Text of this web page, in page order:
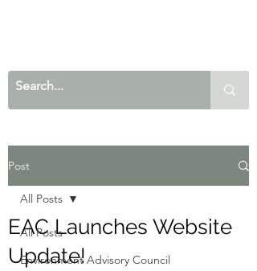
Post
All Posts
Environment Advisory Council
All Posts
EAC Launches Website
Update!